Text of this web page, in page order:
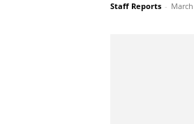
Staff Reports -